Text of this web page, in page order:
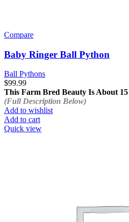
Compare
Baby Ringer Ball Python
Ball Pythons
$99.99
This Farm Bred Beauty Is About
(Full Description Below)
Add to wishlist
Add to cart
Quick view